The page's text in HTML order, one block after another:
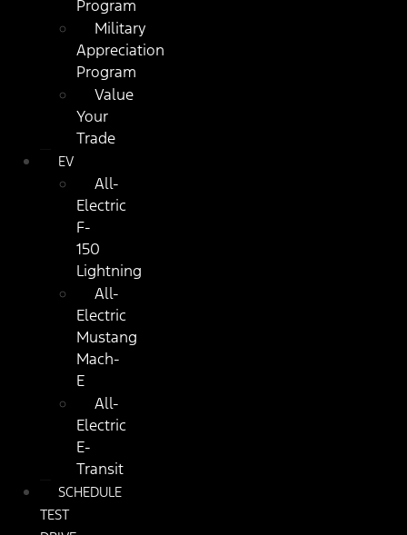
Program
Military
Appreciation
Program
Value
Your
Trade
EV
All-
Electric
F-
150
Lightning
All-
Electric
Mustang
Mach-
E
All-
Electric
E-
Transit
SCHEDULE
TEST